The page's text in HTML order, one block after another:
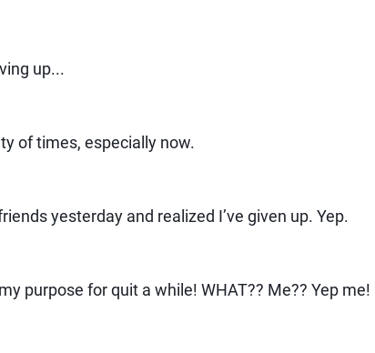
up...
of times, especially now.
yesterday and realized I’ve given up. Yep.
purpose for quit a while! WHAT?? Me?? Yep me!